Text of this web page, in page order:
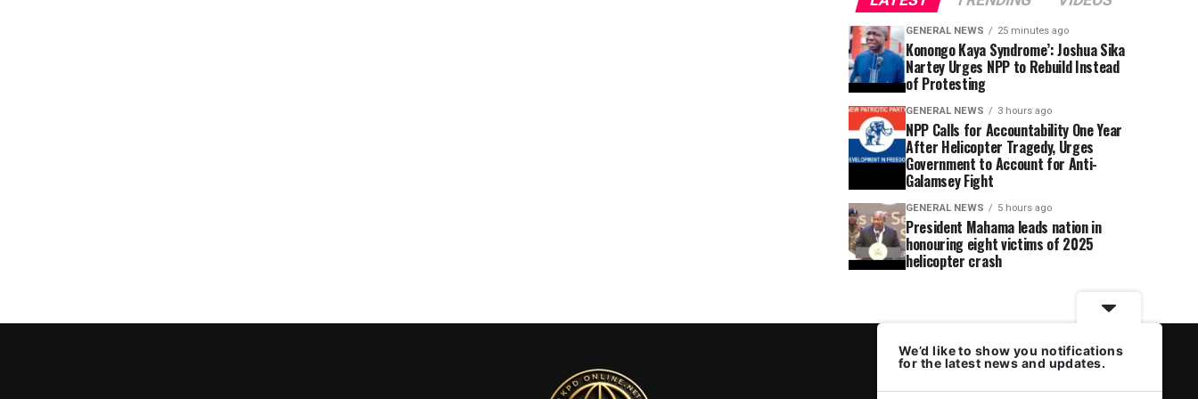
GENERAL NEWS 25 minutes ago
Konongo Kaya Syndrome’: Joshua Sika
Nartey Urges NPP to Rebuild Instead
of Protesting
GENERAL NEWS 3 hours ago
NPP Calls for Accountability One Year
After Helicopter Tragedy, Urges
Government to Account for Anti-
Galamsey Fight
GENERAL NEWS 5 hours ago
President Mahama leads nation in
honouring eight victims of 2025
helicopter crash
We’d like to show you notifications
for the latest news and updates.